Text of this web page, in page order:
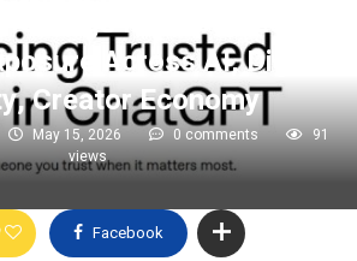
Inc. Updates
Across AI, Digital
Creator Economy
May 15, 2026 0 comments
91
views
Facebook